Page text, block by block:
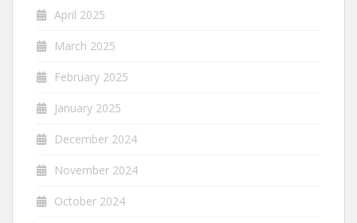
April 2025
March 2025
February 2025
January 2025
December 2024
November 2024
October 2024